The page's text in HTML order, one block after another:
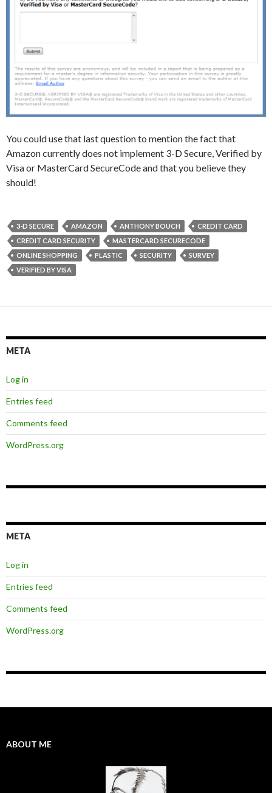
You could use that last question to mention the fact that
Amazon currently does not implement 3-D Secure, Verified by
Visa or MasterCard SecureCode and that you believe they
should!
3-D SECURE AMAZON ANTHONY BOUCH
CREDIT CARD
CREDIT CARD SECURITY
MASTERCARD SECURECODE
ONLINE SHOPPING
PLASTIC SECURITY
SURVEY
VERIFIED BY VISA
META
Log in
Entries feed
Comments feed
WordPress.org
META
Log in
Entries feed
Comments feed
WordPress.org
ABOUT ME